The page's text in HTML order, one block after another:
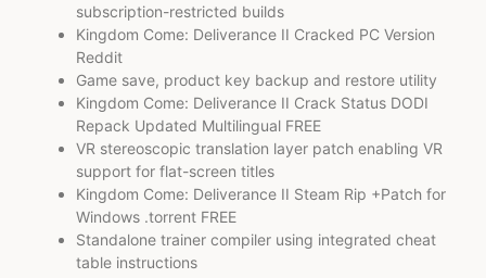
subscription-restricted builds
Kingdom Come: Deliverance II Cracked PC Version
Reddit
Game save, product key backup and restore utility
Kingdom Come: Deliverance II Crack Status DODI
Repack Updated Multilingual FREE
VR stereoscopic translation layer patch enabling VR
support for flat-screen titles
Kingdom Come: Deliverance II Steam Rip +Patch for
Windows .torrent FREE
Standalone trainer compiler using integrated cheat
table instructions